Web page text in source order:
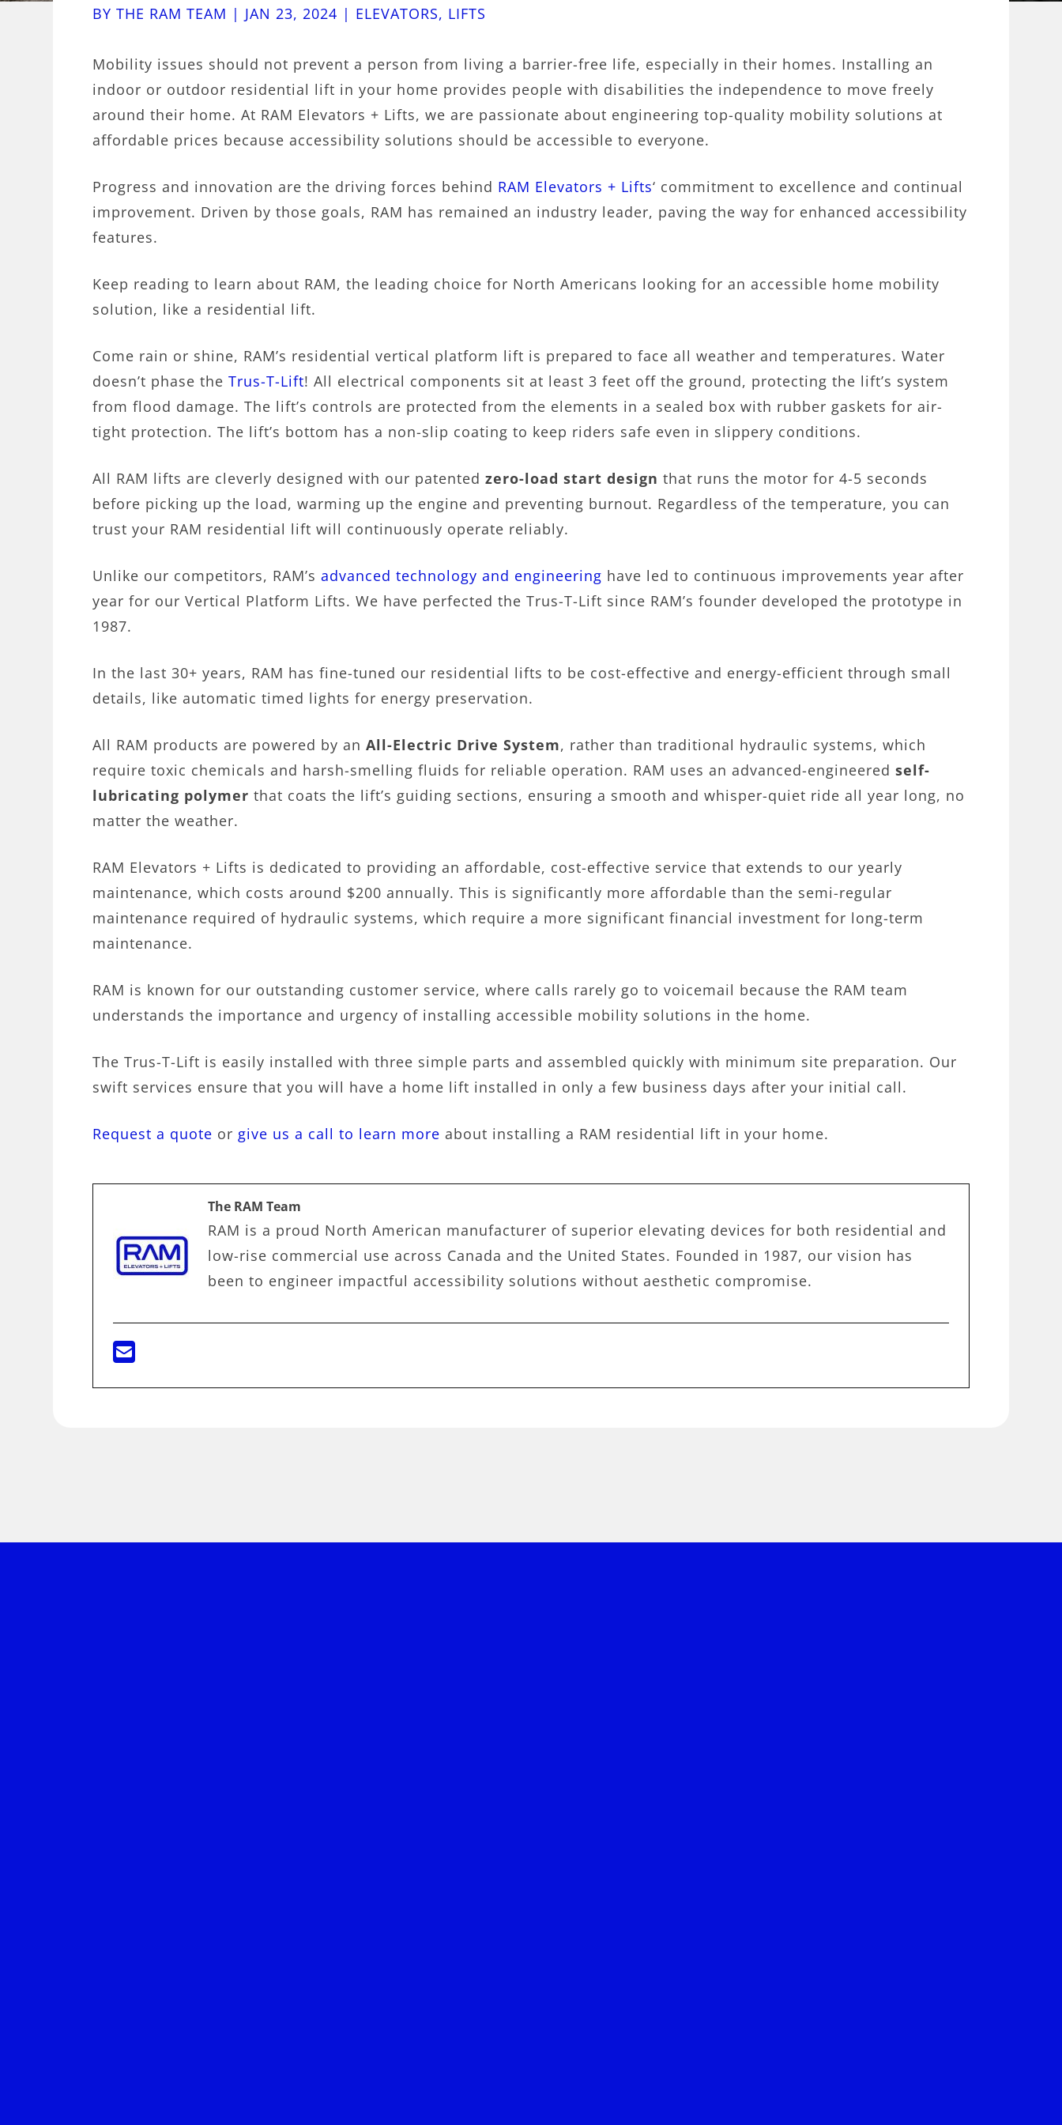
BYTHE RAM TEAM | JAN 23, 2024 | ELEVATORS, LIFTS
Mobility issues should not prevent a person from living a barrier-free life, especially in their homes. Installing an
indoor or outdoor residential lift in your home provides people with disabilities the independence to move freely
around their home. At RAM Elevators + Lifts, we are passionate about engineering top-quality mobility solutions at
affordable prices because accessibility solutions should be accessible to everyone.
Progress and innovation are the driving forces behind RAM Elevators + Lifts‘ commitment to excellence and continual
improvement. Driven by those goals, RAM has remained an industry leader, paving the way for enhanced accessibility
features.
Keep reading to learn about RAM, the leading choice for North Americans looking for an accessible home mobility
solution, like a residential lift.
Come rain or shine, RAM’s residential vertical platform lift is prepared to face all weather and temperatures. Water
doesn’t phase theTrus-T-Lift! All electrical components sit at least 3 feet off the ground, protecting the lift’s system
from flood damage. The lift’s controls are protected from the elements in a sealed box with rubber gaskets for air-
tight protection. The lift’s bottom has a non-slip coating to keep riders safe even in slippery conditions.
All RAM lifts are cleverly designed with our patentedzero-load start design that runs the motor for 4-5 seconds
before picking up the load, warming up the engine and preventing burnout. Regardless of the temperature, you can
trust your RAM residential lift will continuously operate reliably.
Unlike our competitors, RAM’sadvanced technology and engineering have led to continuous improvements year after
year for our Vertical Platform Lifts. We have perfected the Trus-T-Lift since RAM’s founder developed the prototype in
1987.
In the last 30+ years, RAM has fine-tuned our residential lifts to be cost-effective and energy-efficient through small
details, like automatic timed lights for energy preservation.
All RAM products are powered by anAll-Electric Drive System, rather than traditional hydraulic systems, which
require toxic chemicals and harsh-smelling fluids for reliable operation. RAM uses an advanced-engineeredself-
lubricating polymer that coats the lift’s guiding sections, ensuring a smooth and whisper-quiet ride all year long, no
matter the weather.
RAM Elevators + Lifts is dedicated to providing an affordable, cost-effective service that extends to our yearly
maintenance, which costs around $200 annually. This is significantly more affordable than the semi-regular
maintenance required of hydraulic systems, which require a more significant financial investment for long-term
maintenance.
RAM is known for our outstanding customer service, where calls rarely go to voicemail because the RAM team
understands the importance and urgency of installing accessible mobility solutions in the home.
The Trus-T-Lift is easily installed with three simple parts and assembled quickly with minimum site preparation. Our
swift services ensure that you will have a home lift installed in only a few business days after your initial call.
Request a quote or give us a call to learn more about installing a RAM residential lift in your home.
The RAM Team
RAM is a proud North American manufacturer of superior elevating devices for both residential and
low-rise commercial use across Canada and the United States. Founded in 1987, our vision has
been to engineer impactful accessibility solutions without aesthetic compromise.